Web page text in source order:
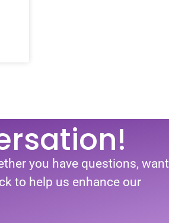
you have questions, want
to help us enhance our